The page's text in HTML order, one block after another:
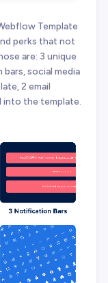
Template
perks that not
are: 3 unique
social media
2 email
into the template.